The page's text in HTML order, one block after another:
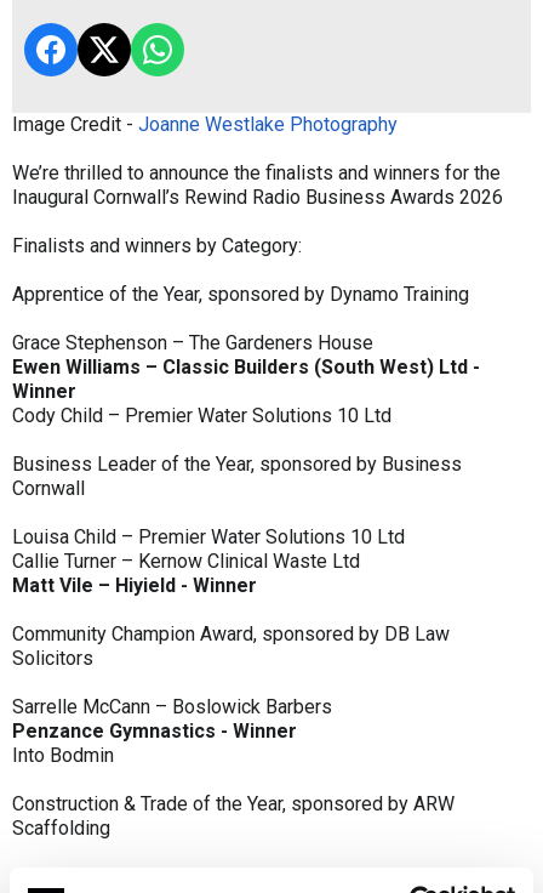
Image Credit - Joanne Westlake Photography
We’re thrilled to announce the finalists and winners for the
Inaugural Cornwall’s Rewind Radio Business Awards 2026
Finalists and winners by Category:
Apprentice of the Year, sponsored by Dynamo Training
Grace Stephenson – The Gardeners House
Ewen Williams – Classic Builders (South West) Ltd -
Winner
Cody Child – Premier Water Solutions 10 Ltd
Business Leader of the Year, sponsored by Business
Cornwall
Louisa Child – Premier Water Solutions 10 Ltd
Callie Turner – Kernow Clinical Waste Ltd
Matt Vile – Hiyield - Winner
Community Champion Award, sponsored by DB Law
Solicitors
Sarrelle McCann – Boslowick Barbers
Penzance Gymnastics - Winner
Into Bodmin
Construction & Trade of the Year, sponsored by ARW
Scaffolding